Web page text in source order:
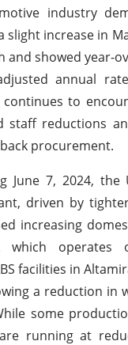
industry
slight increase in
and showed year-
annual rate
to
staff reductions
procurement.
June 7, 2024, the
driven by
increasing
which
facilities in
a reduction in
some
running at